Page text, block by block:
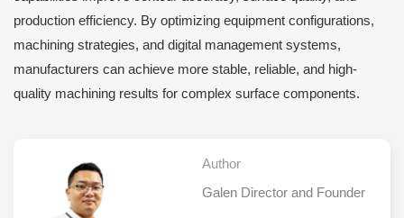
production efficiency. By optimizing equipment configurations,
machining strategies, and digital management systems,
manufacturers can achieve more stable, reliable, and high-
quality machining results for complex surface components.
Author
Galen Director and Founder